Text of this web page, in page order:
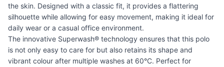
the skin. Designed with a classic fit, it provides a flattering
silhouette while allowing for easy movement, making it ideal for
daily wear or a casual office environment.
The innovative Superwash® technology ensures that this polo
is not only easy to care for but also retains its shape and
vibrant colour after multiple washes at 60°C. Perfect for